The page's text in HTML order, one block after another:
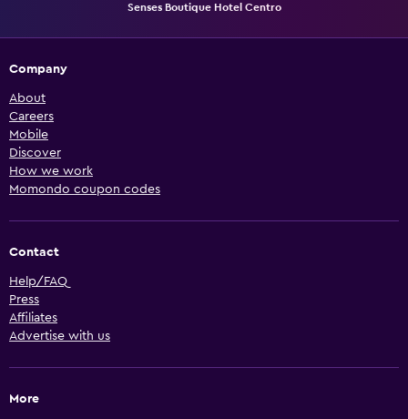
Senses Boutique Hotel Centro
Company
About
Careers
Mobile
Discover
How we work
Momondo coupon codes
Contact
Help/FAQ
Press
Affiliates
Advertise with us
More